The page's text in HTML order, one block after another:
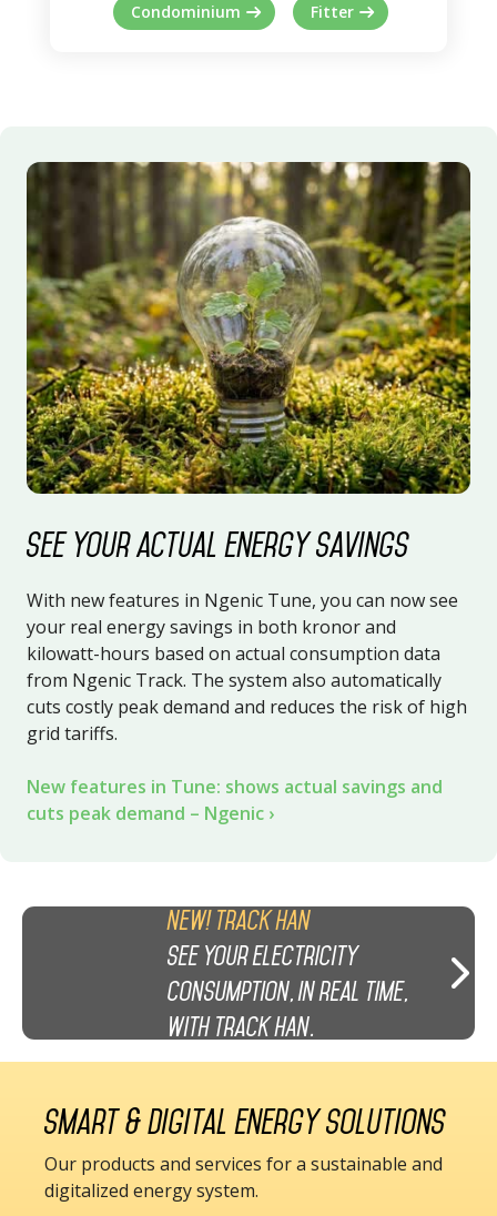
Condominium Fitter
See your actual energy savings
With new features in Ngenic Tune, you can now see
your real energy savings in both kronor and
kilowatt-hours based on actual consumption data
from Ngenic Track. The system also automatically
cuts costly peak demand and reduces the risk of high
grid tariffs.
New features in Tune: shows actual savings and
cuts peak demand – Ngenic
New! Track HAN
See your electricity
consumption, in real time,
with Track HAN.
Smart & digital energy solutions
Our products and services for a sustainable and
digitalized energy system.